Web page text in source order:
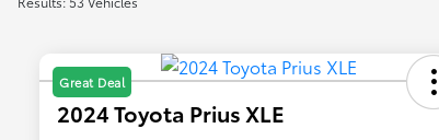
Great Deal
2024 Toyota Prius XLE